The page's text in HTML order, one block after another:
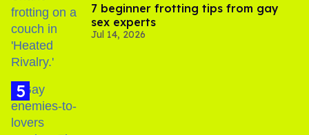
7 beginner frotting tips from gay
sex experts
Jul 14, 2026